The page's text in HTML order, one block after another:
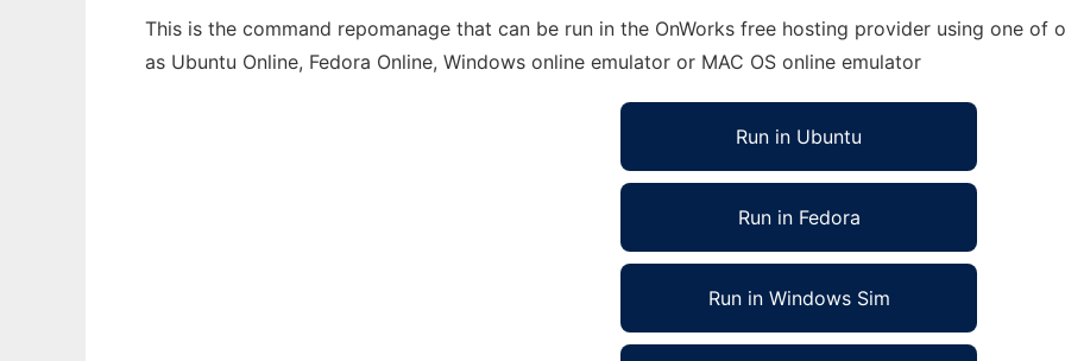
This is the command repomanage that can be run in the OnWorks free hosting provider using one of
as Ubuntu Online, Fedora Online, Windows online emulator or MAC OS online emulator
Run in Ubuntu
Run in Fedora
Run in Windows Sim